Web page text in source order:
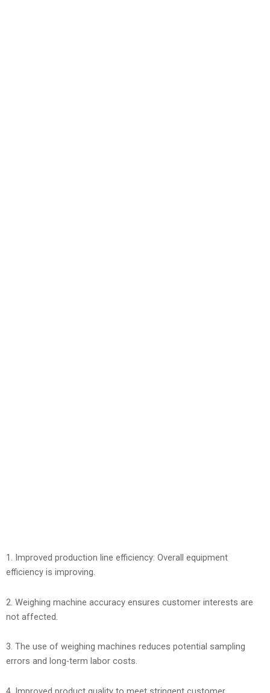
1. Improved production line efficiency: Overall equipment
efficiency is improving.
2. Weighing machine accuracy ensures customer interests are
not affected.
3. The use of weighing machines reduces potential sampling
errors and long-term labor costs.